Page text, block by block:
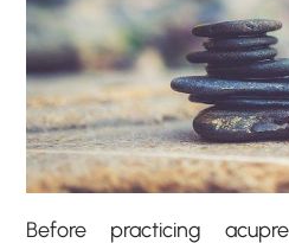
Before practicing